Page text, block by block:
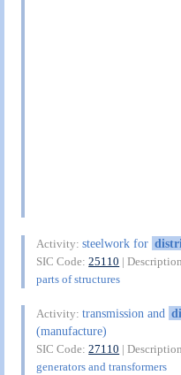
Activity:steelwork for
SIC Code:25110 |
parts of structures
Activity:transmission and
(manufacture)
SIC Code:27110 |
generators and transformers